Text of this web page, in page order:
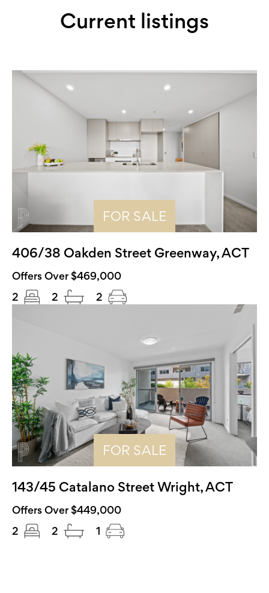
Current listings
FOR SALE
406/38 Oakden Street Greenway, ACT
Offers Over $469,000
2
2 2
FOR SALE
143/45 Catalano Street Wright, ACT
Offers Over $449,000
2
2 1